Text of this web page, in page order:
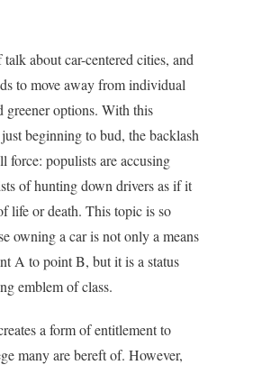
talk about car-centered cities, and
to move away from individual
greener options. With this
beginning to bud, the backlash
force: populists are accusing
of hunting down drivers as if it
life or death. This topic is so
owning a car is not only a means
A to point B, but it is a status
emblem of class.
a form of entitlement to
many are bereft of. However,